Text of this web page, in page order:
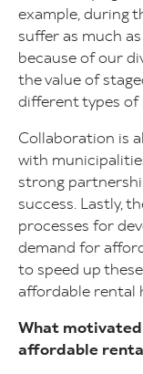
example, during
suffer as much
because of our
the value of
different types of
Collaboration is
with
strong
success. Lastly,
processes for
demand for
to speed up
affordable rental
What motivated
affordable